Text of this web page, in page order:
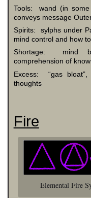
Tools: wand (in
conveys message
Spirits: sylphs under
mind control and how
Shortage: mind
comprehension of
Excess: “gas bloat”,
thoughts
Fire
Elemental Fire